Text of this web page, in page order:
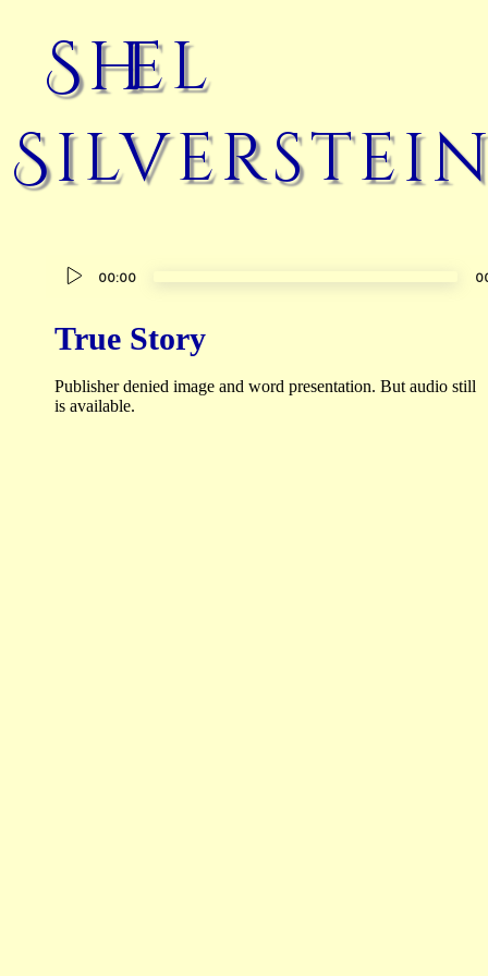
Shel
Audio
00:00
True Story
Publisher denied image and word presentation. But audio still
is available.